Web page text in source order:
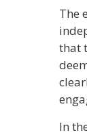
The
that
In